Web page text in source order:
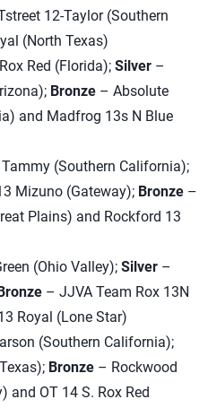
12-Taylor (Southern
(North Texas)
Red (Florida); Silver –
Bronze – Absolute
and Madfrog 13s N Blue
(Southern California);
Mizuno (Gateway); Bronze –
Plains) and Rockford 13
(Ohio Valley); Silver –
– JJVA Team Rox 13N
Royal (Lone Star)
(Southern California);
Bronze – Rockwood
and OT 14 S. Rox Red